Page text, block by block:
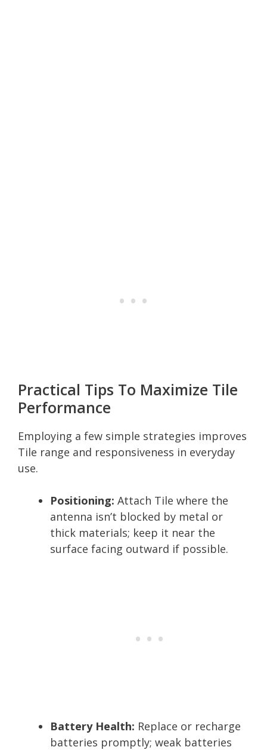
Practical Tips To Maximize Tile
Performance
Employing a few simple strategies improves
Tile range and responsiveness in everyday
use.
Positioning: Attach Tile where the
antenna isn’t blocked by metal or
thick materials; keep it near the
surface facing outward if possible.
Battery Health: Replace or recharge
batteries promptly; weak batteries